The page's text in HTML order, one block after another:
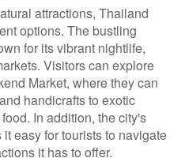
attractions, Thailand
options. The bustling
for its vibrant nightlife,
Visitors can explore
Market, where they can
handicrafts to exotic
In addition, the city's
easy for tourists to navigate
it has to offer.